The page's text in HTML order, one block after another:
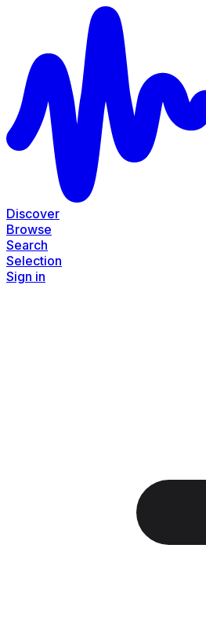
Discover
Browse
Search
Selection
Sign in